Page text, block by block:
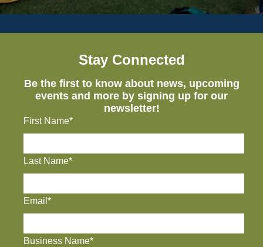
Stay Connected
Be the first to know about news, upcoming
events and more by signing up for our
newsletter!
First Name*
Last Name*
Email*
Business Name*